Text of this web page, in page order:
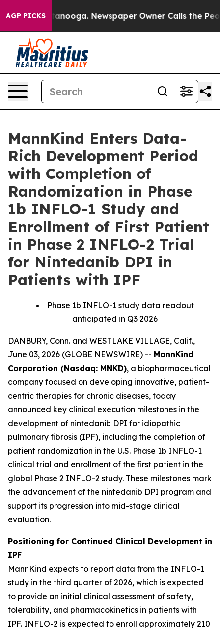
AGP PICKS
Chattanooga. Newspaper Owner Calls the People
MannKind Enters Data-
Rich Development Period
with Completion of
Randomization in Phase
1b INFLO-1 Study and
Enrollment of First Patient
in Phase 2 INFLO-2 Trial
for Nintedanib DPI in
Patients with IPF
Phase 1b INFLO-1 study data readout
anticipated in Q3 2026
DANBURY, Conn. and WESTLAKE VILLAGE, Calif.,
June 03, 2026 (GLOBE NEWSWIRE) -- MannKind
Corporation (Nasdaq: MNKD), a biopharmaceutical
company focused on developing innovative, patient-
centric therapies for chronic diseases, today
announced key clinical execution milestones in the
development of nintedanib DPI for idiopathic
pulmonary fibrosis (IPF), including the completion of
patient randomization in the U.S. Phase 1b INFLO-1
clinical trial and enrollment of the first patient in the
global Phase 2 INFLO-2 study. These milestones mark
the advancement of the nintedanib DPI program and
support its progression into mid-stage clinical
evaluation.
Positioning for Continued Clinical Development in
IPF
MannKind expects to report data from the INFLO-1
study in the third quarter of 2026, which is expected
to provide an initial clinical assessment of safety,
tolerability, and pharmacokinetics in patients with
IPF. INFLO-2 is expected to enroll approximately 210